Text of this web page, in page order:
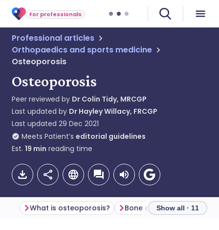
For professionals
Professional articles
Orthopaedics and sports medicine
Osteoporosis
Osteoporosis
Peer reviewed by Dr Colin Tidy, MRCGP
Last updated by Dr Hayley Willacy, FRCGP
Last updated 29 Dec 2021
Meets Patient’s editorial guidelines
Est. 19 min reading time
What is osteoporosis? Bone densityShow all · 11